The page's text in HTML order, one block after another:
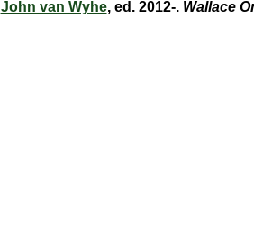
John van Wyhe, ed. 2012-. Wallace